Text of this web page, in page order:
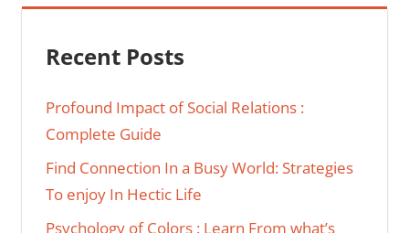
Recent Posts
Profound Impact of Social Relations :
Complete Guide
Find Connection In a Busy World: Strategies
To enjoy In Hectic Life
Psychology of Colors : Learn From what’s